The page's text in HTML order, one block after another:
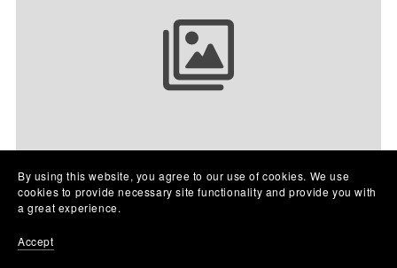
Your collection name
By using this website, you agree to our use of cookies. We use
cookies to provide necessary site functionality and provide you with
a great experience.
Accept